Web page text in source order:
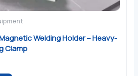
Welding Holder – Heavy-
Clamp